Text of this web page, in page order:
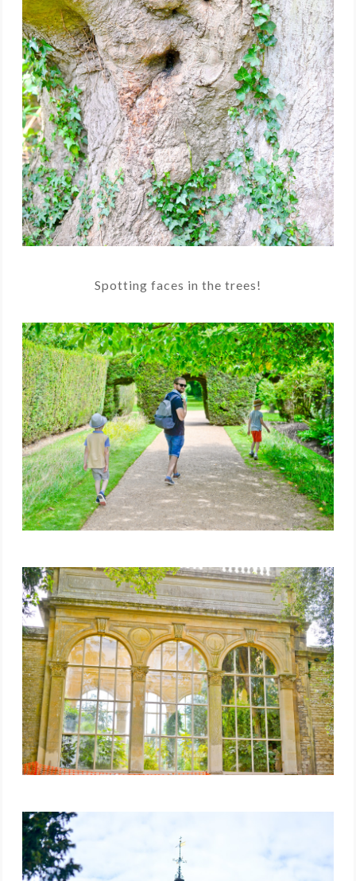
Spotting faces in the trees!